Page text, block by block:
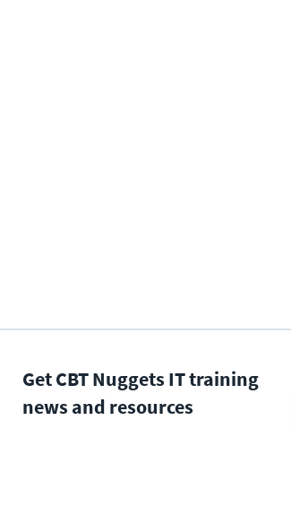
Get CBT Nuggets IT training
news and resources